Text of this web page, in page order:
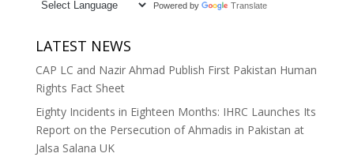
Powered by Translate
LATEST NEWS
CAP LC and Nazir Ahmad Publish First Pakistan Human
Rights Fact Sheet
Eighty Incidents in Eighteen Months: IHRC Launches Its
Report on the Persecution of Ahmadis in Pakistan at
Jalsa Salana UK